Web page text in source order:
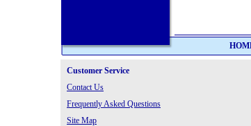
Customer Service
Contact Us
Frequently Asked Questions
Site Map